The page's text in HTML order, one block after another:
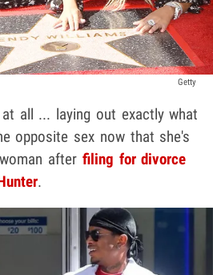
Getty
all ... laying out exactly what
opposite sex now that she's
after filing for divorce
.